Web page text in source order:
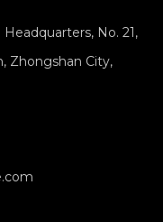
No. 21,
Zhongshan City,